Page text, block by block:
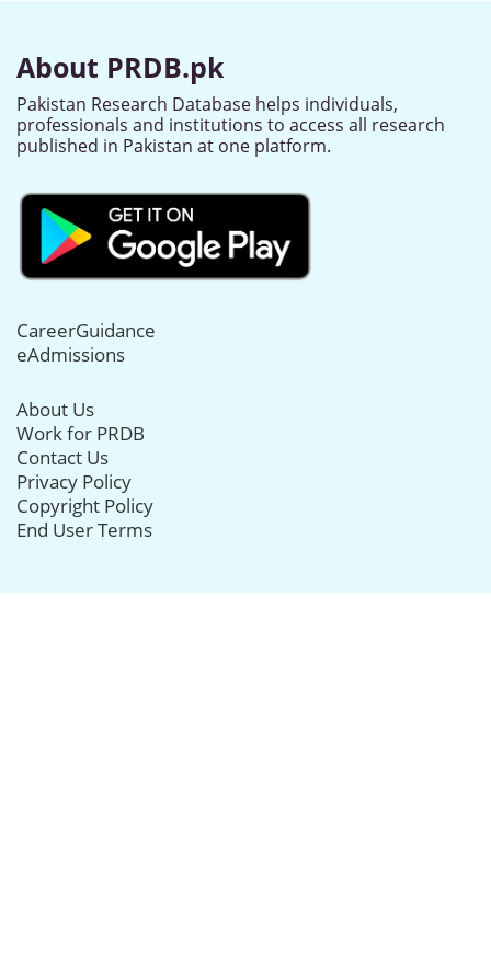
About PRDB.pk
Pakistan Research Database helps individuals,
professionals and institutions to access all research
published in Pakistan at one platform.
CareerGuidance
eAdmissions
About Us
Work for PRDB
Contact Us
Privacy Policy
Copyright Policy
End User Terms